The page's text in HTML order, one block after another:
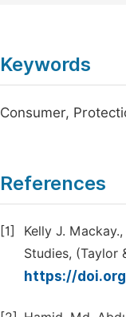
Keywords
Consumer,
References
[1]
Kelly J.
Studies, (Taylor
https://